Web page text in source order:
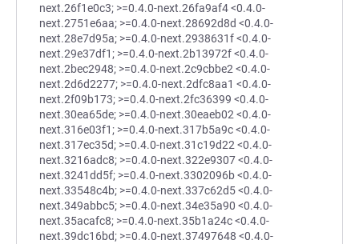
next.26f1e0c3; >=0.4.0-next.26fa9af4 <0.4.0-
next.2751e6aa; >=0.4.0-next.28692d8d <0.4.0-
next.28e7d95a; >=0.4.0-next.2938631f <0.4.0-
next.29e37df1; >=0.4.0-next.2b13972f <0.4.0-
next.2bec2948; >=0.4.0-next.2c9cbbe2 <0.4.0-
next.2d6d2277; >=0.4.0-next.2dfc8aa1 <0.4.0-
next.2f09b173; >=0.4.0-next.2fc36399 <0.4.0-
next.30ea65de; >=0.4.0-next.30eaeb02 <0.4.0-
next.316e03f1; >=0.4.0-next.317b5a9c <0.4.0-
next.317ec35d; >=0.4.0-next.31c19d22 <0.4.0-
next.3216adc8; >=0.4.0-next.322e9307 <0.4.0-
next.3241dd5f; >=0.4.0-next.3302096b <0.4.0-
next.33548c4b; >=0.4.0-next.337c62d5 <0.4.0-
next.349abbc5; >=0.4.0-next.34e35a90 <0.4.0-
next.35acafc8; >=0.4.0-next.35b1a24c <0.4.0-
next.39dc16bd; >=0.4.0-next.37497648 <0.4.0-